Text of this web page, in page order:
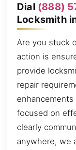
Dial (888)
Locksmith
Are you stuck
action is
provide
repair
focused on
clearly
anywhere, we